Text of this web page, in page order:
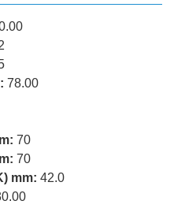
78.00
70
70
mm: 42.0